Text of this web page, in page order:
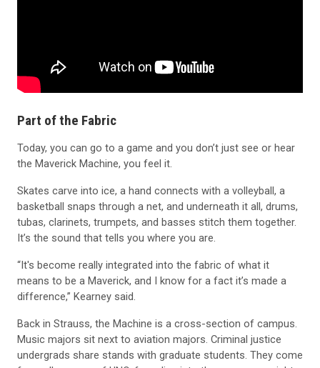
the Maverick Machine, you feel it.
basketball snaps through a net, and underneath it all, drums,
tubas, clarinets, trumpets, and basses stitch them together.
It’s the sound that tells you where you are.
means to be a Maverick, and I know for a fact it’s made a
difference,” Kearney said.
Music majors sit next to aviation majors. Criminal justice
undergrads share stands with graduate students. They come
from all corners of UNO, funneling into the room on a night